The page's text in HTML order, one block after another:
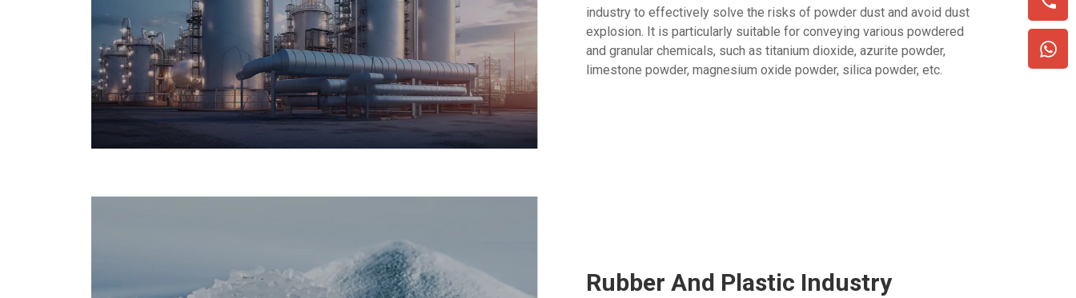
industry to effectively solve the risks of powder dust and avoid dust
explosion. It is particularly suitable for conveying various powdered
and granular chemicals, such as titanium dioxide, azurite powder,
limestone powder, magnesium oxide powder, silica powder, etc.
Rubber And Plastic Industry